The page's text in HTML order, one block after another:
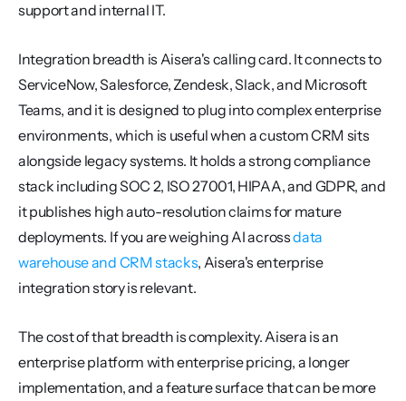
support and internal IT.
Integration breadth is Aisera's calling card. It connects to
ServiceNow, Salesforce, Zendesk, Slack, and Microsoft
Teams, and it is designed to plug into complex enterprise
environments, which is useful when a custom CRM sits
alongside legacy systems. It holds a strong compliance
stack including SOC 2, ISO 27001, HIPAA, and GDPR, and
it publishes high auto-resolution claims for mature
deployments. If you are weighing AI across data
warehouse and CRM stacks, Aisera's enterprise
integration story is relevant.
The cost of that breadth is complexity. Aisera is an
enterprise platform with enterprise pricing, a longer
implementation, and a feature surface that can be more